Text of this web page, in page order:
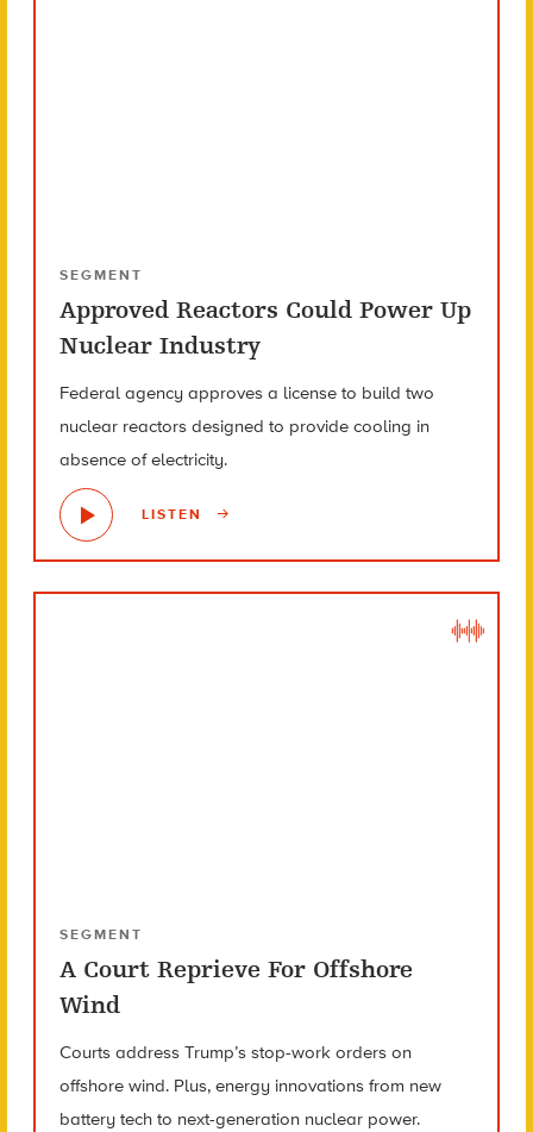
SEGMENT
Approved Reactors Could Power Up
Nuclear Industry
Federal agency approves a license to build two
nuclear reactors designed to provide cooling in
absence of electricity.
LISTEN
SEGMENT
A Court Reprieve For Offshore
Wind
Courts address Trump’s stop-work orders on
offshore wind. Plus, energy innovations from new
battery tech to next-generation nuclear power.